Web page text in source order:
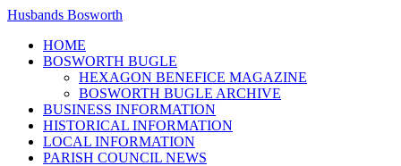
Husbands Bosworth
HOME
BOSWORTH BUGLE
HEXAGON BENEFICE MAGAZINE
BOSWORTH BUGLE ARCHIVE
BUSINESS INFORMATION
HISTORICAL INFORMATION
LOCAL INFORMATION
PARISH COUNCIL NEWS